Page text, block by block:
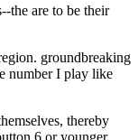
the are to be their
groundbreaking
number I play like
thereby
6 or younger.